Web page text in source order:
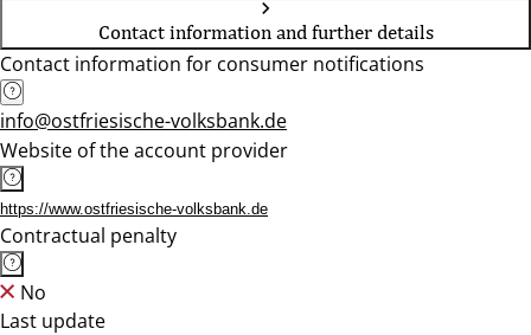
Contact information and further details
Contact information for consumer notifications
info@ostfriesische-volksbank.de
Website of the account provider
https://www.ostfriesische-volksbank.de
Contractual penalty
No
Last update